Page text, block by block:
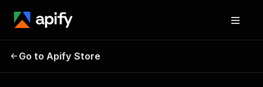
Kaufland Listings
Go to Apify Store